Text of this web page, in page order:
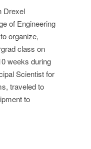
Drexel
of Engineering
organize,
class on
weeks during
Scientist for
traveled to
to